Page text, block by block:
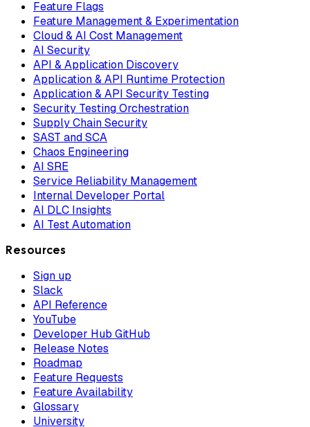
Feature Flags
Feature Management & Experimentation
Cloud & AI Cost Management
AI Security
API & Application Discovery
Application & API Runtime Protection
Application & API Security Testing
Security Testing Orchestration
Supply Chain Security
SAST and SCA
Chaos Engineering
AI SRE
Service Reliability Management
Internal Developer Portal
AI DLC Insights
AI Test Automation
Resources
Sign up
Slack
API Reference
YouTube
Developer Hub GitHub
Release Notes
Roadmap
Feature Requests
Feature Availability
Glossary
University